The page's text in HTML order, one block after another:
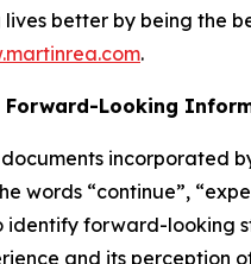
lives better by being the
.
Forward-Looking
documents
words “continue”,
identify forward-looking
and its perception